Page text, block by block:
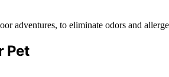
adventures, to eliminate odors and
Pet